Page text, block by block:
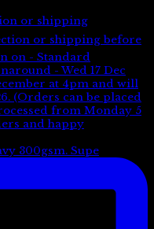
or shipping
300gsm. Supe